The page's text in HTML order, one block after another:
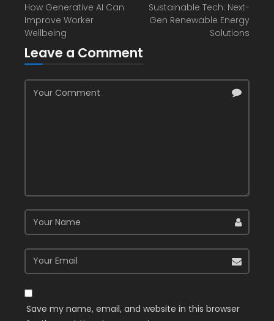
How Generative AI Can
Improve Worker
Wellbeing
Sustainable Tech: Next-
Gen Renewable Energy
Solutions
Leave a Comment
Save my name, email, and website in this browser